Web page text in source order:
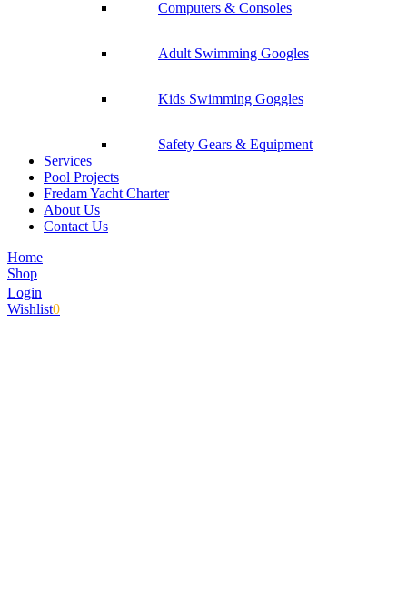
Computers & Consoles
Adult Swimming Googles
Kids Swimming Goggles
Safety Gears & Equipment
Services
Pool Projects
Fredam Yacht Charter
About Us
Contact Us
Home
Shop
Login
Wishlist0